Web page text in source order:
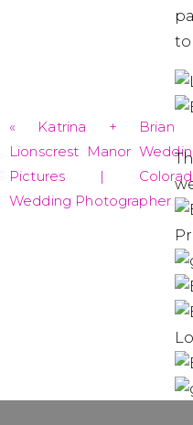
to
« Katrina + Brian
Lionscrest Manor
Pictures |
Wedding Photographer